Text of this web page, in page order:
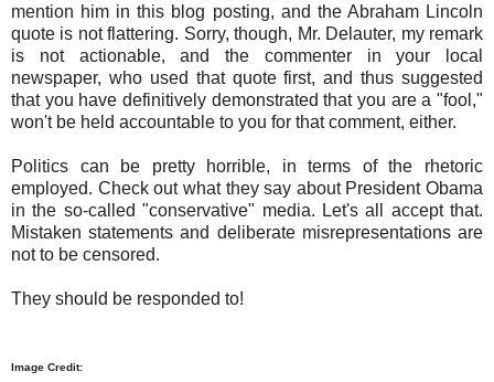
mention him in this blog posting, and the Abraham Lincoln
quote is not flattering. Sorry, though, Mr. Delauter, my remark
is not actionable, and the commenter in your local
newspaper, who used that quote first, and thus suggested
that you have definitively demonstrated that you are a "fool,"
won't be held accountable to you for that comment, either.
Politics can be pretty horrible, in terms of the rhetoric
employed. Check out what they say about President Obama
in the so-called "conservative" media. Let's all accept that.
Mistaken statements and deliberate misrepresentations are
not to be censored.
They should be responded to!
Image Credit: